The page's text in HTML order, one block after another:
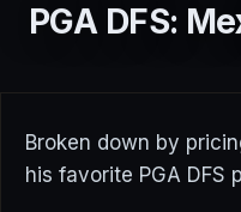
PGA DFS:
Broken down by
his favorite PGA DFS